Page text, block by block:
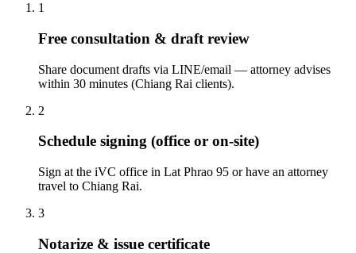
1
Free consultation & draft review
Share document drafts via LINE/email — attorney advises
within 30 minutes (Chiang Rai clients).
2
Schedule signing (office or on-site)
Sign at the iVC office in Lat Phrao 95 or have an attorney
travel to Chiang Rai.
3
Notarize & issue certificate